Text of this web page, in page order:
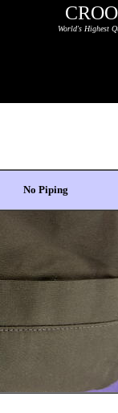
World's Highest
No Piping